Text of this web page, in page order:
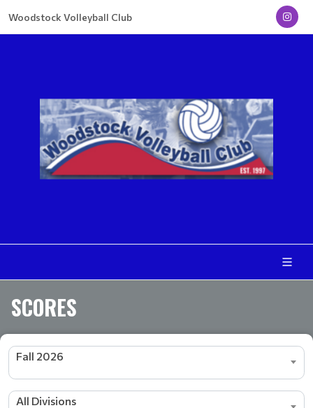
Woodstock Volleyball Club
SCORES
Fall 2026
All Divisions